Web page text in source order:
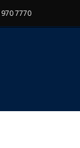
7770